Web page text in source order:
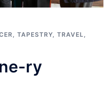
TAPESTRY TRAVEL
ry